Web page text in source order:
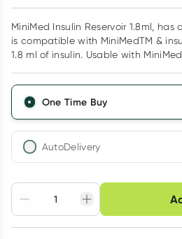
MiniMed Insulin Reservoir 1.8ml,
is compatible with MiniMedTM &
1.8 ml of insulin. Usable with
One Time Buy
AutoDelivery
Adjust to your
schedule
Easily pause,
cancel
Choose delivery